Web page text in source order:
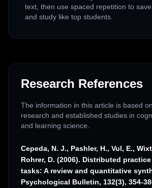
text, then use spaced repetition to
and study like top students.
Research References
The information in this article is based
research and established studies in
and learning science.
Cepeda, N. J., Pashler, H., Vul, E.,
Rohrer, D. (2006). Distributed
tasks: A review and quantitative
Psychological Bulletin, 132(3), 354-